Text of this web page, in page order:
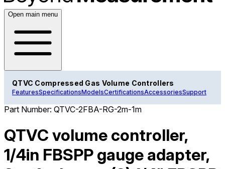
Open main menu
QTVC Compressed Gas Volume Controllers
FeaturesSpecificationsModelsCertificationsAccessoriesSupport
Part Number: QTVC-2FBA-RG-2m-1m
QTVC volume controller,
1/4in FBSPP gauge adapter,